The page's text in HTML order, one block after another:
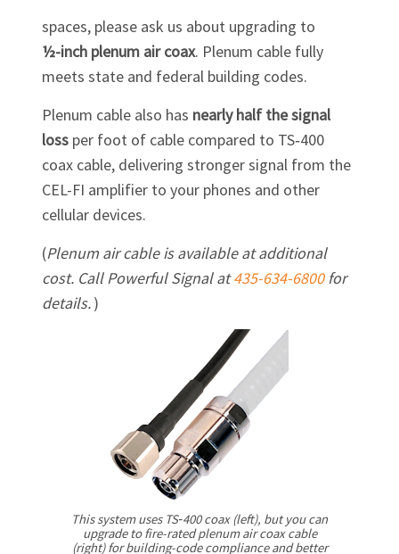
spaces, please ask us about upgrading to
½-inchplenum air coax. Plenum cable fully
meets state and federal building codes.
Plenum cable also has nearly half the signal
lossper foot of cable compared to TS‑400
coax cable, delivering stronger signal from the
CEL-FI amplifier to your phones and other
cellular devices.
(Plenum air cable is available at additional
cost. Call Powerful Signal at435-634-6800for
details.)
This system uses TS‑400 coax (left), but you can
upgrade to fire-rated plenum air coax cable
(right) for building-code compliance and better